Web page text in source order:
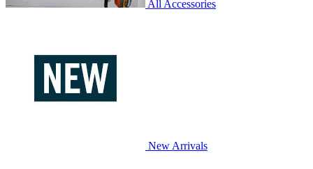
All Accessories
New Arrivals